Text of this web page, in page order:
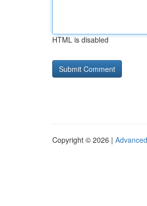
HTML is disabled
Copyright © 2026 |